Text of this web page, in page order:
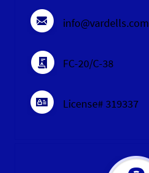
info@vardells.com
FC-20/C-38
License# 319337